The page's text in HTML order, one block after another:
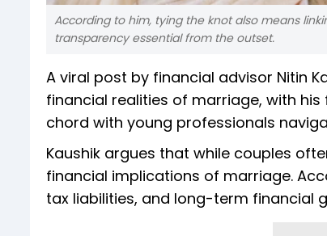
According to him, tying the knot also means
transparency essential from the outset.
A viral post by financial advisor Nitin
financial realities of marriage, with
chord with young professionals
Kaushik argues that while couples
financial implications of marriage.
tax liabilities, and long-term financial